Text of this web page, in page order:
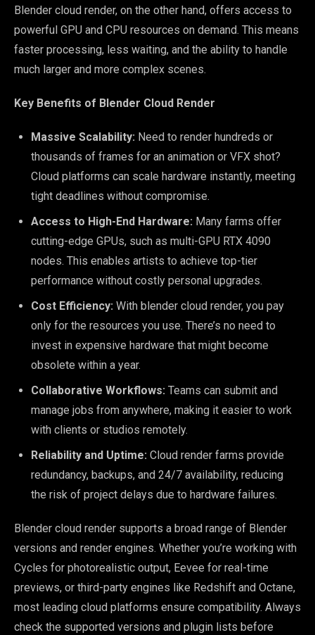
Blender cloud render, on the other hand, offers access to
powerful GPU and CPU resources on demand. This means
faster processing, less waiting, and the ability to handle
much larger and more complex scenes.
Key Benefits of Blender Cloud Render
Massive Scalability: Need to render hundreds or
thousands of frames for an animation or VFX shot?
Cloud platforms can scale hardware instantly, meeting
tight deadlines without compromise.
Access to High-End Hardware: Many farms offer
cutting-edge GPUs, such as multi-GPU RTX 4090
nodes. This enables artists to achieve top-tier
performance without costly personal upgrades.
Cost Efficiency: With blender cloud render, you pay
only for the resources you use. There’s no need to
invest in expensive hardware that might become
obsolete within a year.
Collaborative Workflows: Teams can submit and
manage jobs from anywhere, making it easier to work
with clients or studios remotely.
Reliability and Uptime: Cloud render farms provide
redundancy, backups, and 24/7 availability, reducing
the risk of project delays due to hardware failures.
Blender cloud render supports a broad range of Blender
versions and render engines. Whether you’re working with
Cycles for photorealistic output, Eevee for real-time
previews, or third-party engines like Redshift and Octane,
most leading cloud platforms ensure compatibility. Always
check the supported versions and plugin lists before